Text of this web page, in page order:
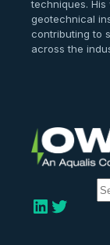
techniques.
geotechnical
contributing to
across the
LinkedIn Twitter
S
e